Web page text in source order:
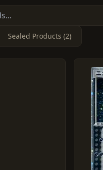
Sealed Products (2)